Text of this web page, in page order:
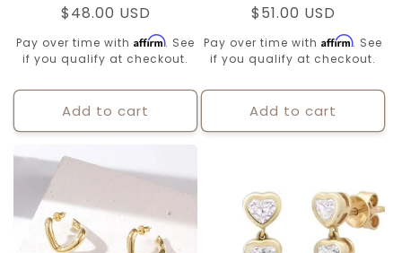
Regular
price
$48.00 USD
Pay over time with Affirm. See
if you qualify at checkout.
Add to cart
Regular
price
$51.00 USD
Pay over time with Affirm. See
if you qualify at checkout.
Add to cart